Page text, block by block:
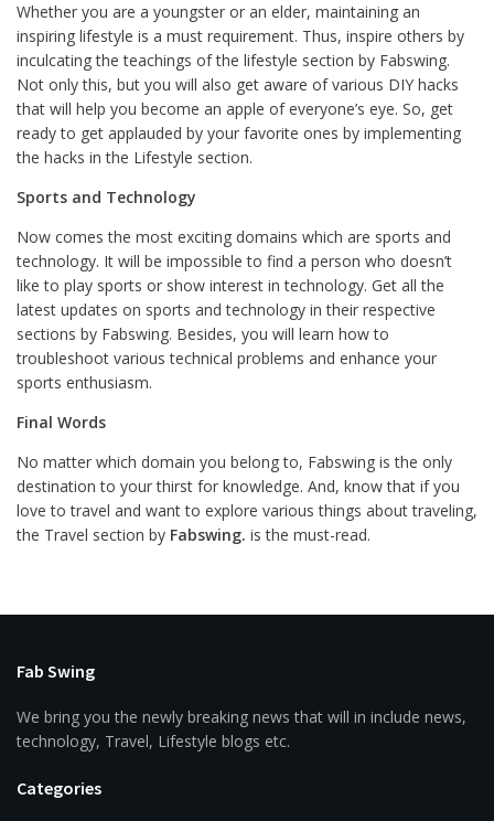
Whether you are a youngster or an elder, maintaining an
inspiring lifestyle is a must requirement. Thus, inspire others by
inculcating the teachings of the lifestyle section by Fabswing.
Not only this, but you will also get aware of various DIY hacks
that will help you become an apple of everyone’s eye. So, get
ready to get applauded by your favorite ones by implementing
the hacks in the Lifestyle section.
Sports and Technology
Now comes the most exciting domains which are sports and
technology. It will be impossible to find a person who doesn’t
like to play sports or show interest in technology. Get all the
latest updates on sports and technology in their respective
sections by Fabswing. Besides, you will learn how to
troubleshoot various technical problems and enhance your
sports enthusiasm.
Final Words
No matter which domain you belong to, Fabswing is the only
destination to your thirst for knowledge. And, know that if you
love to travel and want to explore various things about traveling,
the Travel section by Fabswing. is the must-read.
Fab Swing
We bring you the newly breaking news that will in include news,
technology, Travel, Lifestyle blogs etc.
Categories